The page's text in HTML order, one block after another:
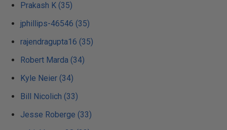
Prakash K (35)
jphillips-46546 (35)
rajendragupta16 (35)
Robert Marda (34)
Kyle Neier (34)
Bill Nicolich (33)
Jesse Roberge (33)